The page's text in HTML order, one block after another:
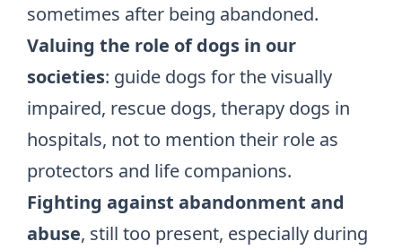
sometimes after being abandoned.
Valuing the role of dogs in our
societies: guide dogs for the visually
impaired, rescue dogs, therapy dogs in
hospitals, not to mention their role as
protectors and life companions.
Fighting against abandonment and
abuse, still too present, especially during